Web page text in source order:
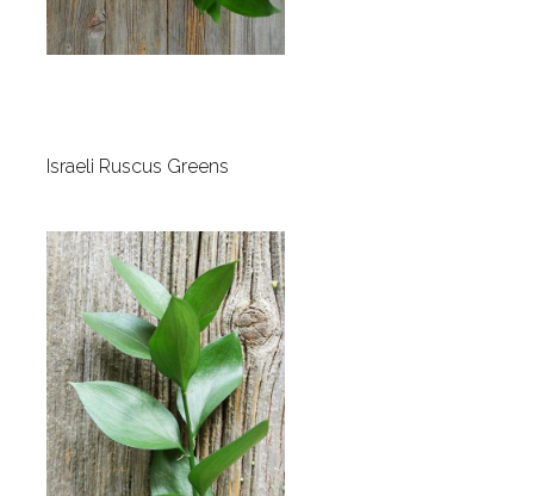
Israeli Ruscus Greens